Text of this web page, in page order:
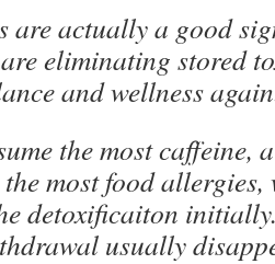
are actually a good
eliminating stored
and wellness
the most caffeine,
most food
detoxificaiton
usually